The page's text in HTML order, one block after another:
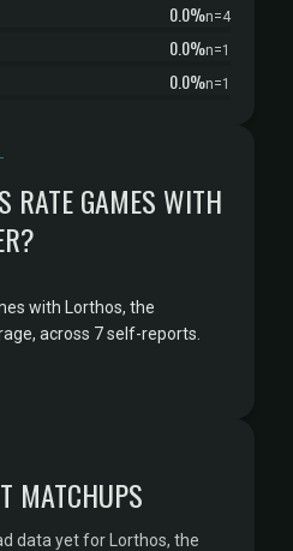
0.0%n=4
0.0%n=1
0.0%n=1
RATE GAMES WITH
with Lorthos, the
across 7 self-reports.
MATCHUPS
data yet for Lorthos, the